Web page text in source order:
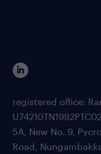
registered office:
5A, New No. 9,
Road,